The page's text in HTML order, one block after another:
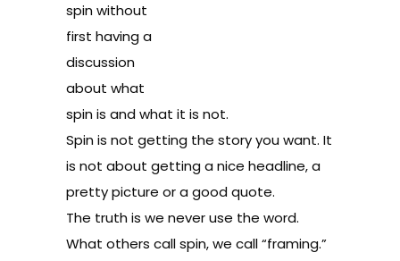
spin without
first having a
discussion
about what
spin is and what it is not.
Spin is not getting the story you want. It
is not about getting a nice headline, a
pretty picture or a good quote.
The truth is we never use the word.
What others call spin, we call “framing.”